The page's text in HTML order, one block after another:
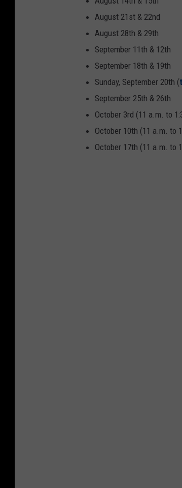
August 21st & 22nd
August 28th & 29th
September 11th & 12th
September 18th & 19th
Sunday, September 20th (
September 25th & 26th
October 3rd (11 a.m. to
October 10th (11 a.m. to
October 17th (11 a.m. to